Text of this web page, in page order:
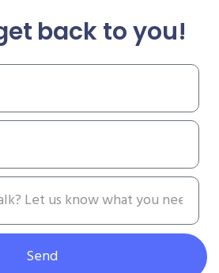
back to you!
Send